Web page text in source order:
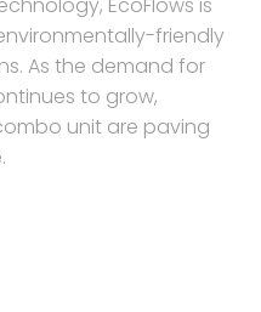
friendly
As the demand for
to grow,
unit are paving